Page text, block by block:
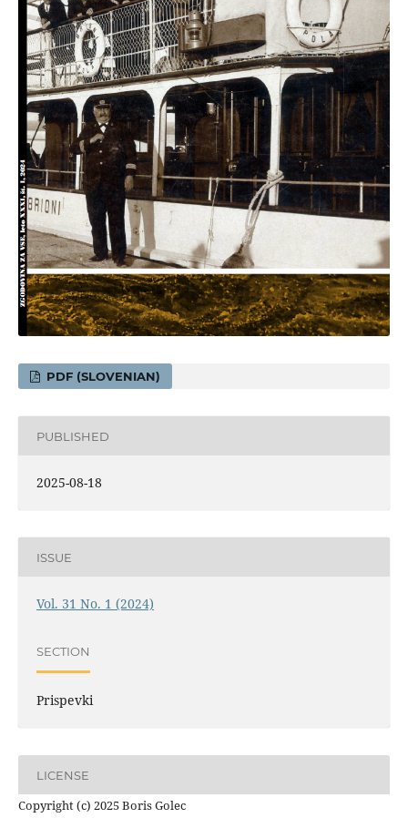
PDF (SLOVENIAN)
PUBLISHED
2025-08-18
ISSUE
Vol. 31 No. 1 (2024)
SECTION
Prispevki
LICENSE
Copyright (c) 2025 Boris Golec